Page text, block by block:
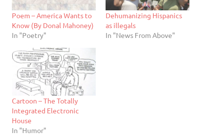
Poem – America Wants to
Know (By Donal Mahoney)
In "Poetry"
Dehumanizing Hispanics
as illegals
In "News From Above"
Cartoon – The Totally
Integrated Electronic
House
In "Humor"